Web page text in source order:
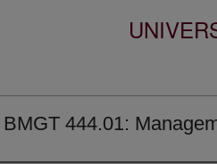
BMGT 444.01: